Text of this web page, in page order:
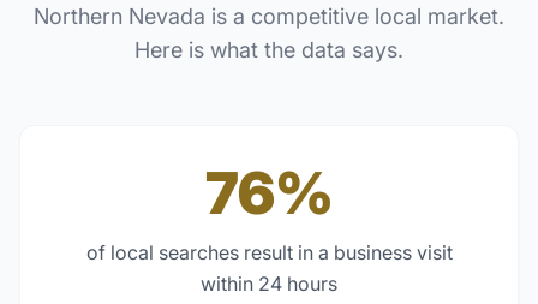
Northern Nevada is a competitive local market.
Here is what the data says.
76%
of local searches result in a business visit
within 24 hours